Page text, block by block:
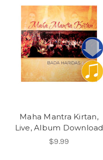
Maha Mantra Kirtan,
Live, Album Download
$9.99